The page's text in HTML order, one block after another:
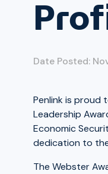
Date Posted:
Penlink is proud
Leadership
Economic
dedication to
The Webster